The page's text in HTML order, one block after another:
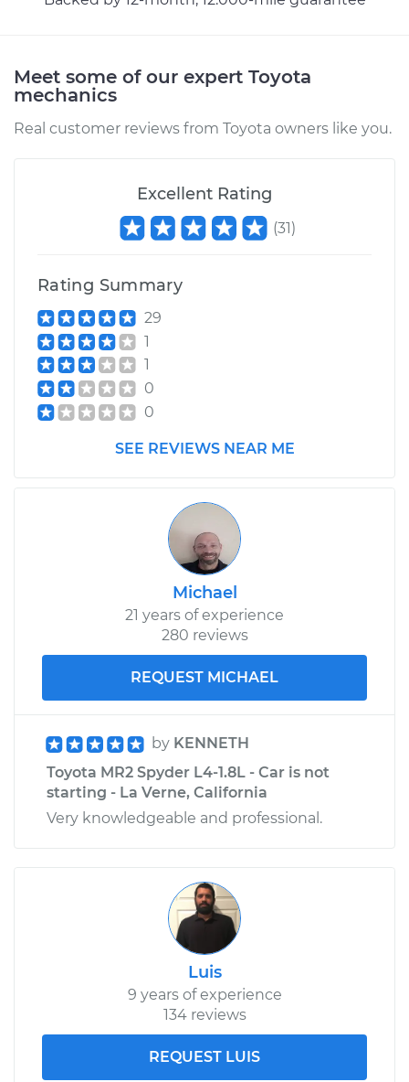
2005 Toyota MR2
Spyder
Service type
Transfer Case Fluid
$127.71
Meet some of our expert Toyota
mechanics
Real customer reviews from Toyota owners like you.
Excellent Rating
(31)
Rating Summary
29
1
1
0
0
SEE REVIEWS NEAR ME
Michael
21 years of experience
280 reviews
REQUEST MICHAEL
by KENNETH
Toyota MR2 Spyder L4-1.8L - Car is not
starting - La Verne, California
Very knowledgeable and professional.
Luis
9 years of experience
134 reviews
REQUEST LUIS